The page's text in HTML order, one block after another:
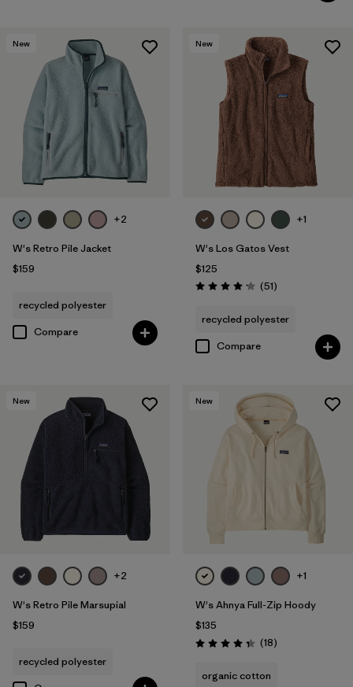
New
+2
W's Retro Pile Jacket
$159
recycled polyester
Compare
New
+1
W's Los Gatos Vest
$125
Rating: 4.2 / 5 (51Reviews
)
recycled polyester
Compare
New
+2
W's Retro Pile Marsupial
$159
recycled polyester
New
+1
W's Ahnya Full-Zip Hoody
$135
Rating: 4.3 / 5 (18Reviews
)
organic cotton